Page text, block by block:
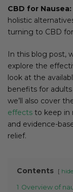
CBD for Nausea:
holistic
turning to CBD
In this blog post,
explore the
look at the
benefits for
we’ll also cover
effects to keep in
and evidence-
relief.
Contents hide
1 Overview of